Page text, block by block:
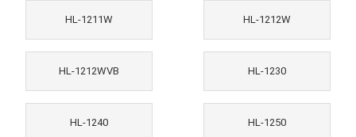
HL-1211W HL-1212W
HL-1212WVB HL-1230
HL-1240 HL-1250